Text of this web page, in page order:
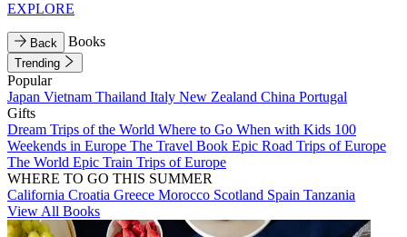
EXPLORE
Back Books
Trending
Popular
Japan Vietnam Thailand Italy New Zealand China Portugal
Gifts
Dream Trips of the World Where to Go When with Kids 100
Weekends in Europe The Travel Book Epic Road Trips of Europe
The World Epic Train Trips of Europe
WHERE TO GO THIS SUMMER
California Croatia Greece Morocco Scotland Spain Tanzania
View All Books